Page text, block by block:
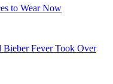
to Wear Now
Bieber Fever Took Over